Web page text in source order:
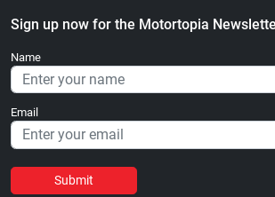
Sign up now for the Motortopia
Name
Email
Submit